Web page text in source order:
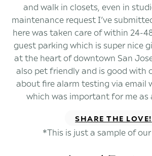
and walk in closets, even in
maintenance request I’ve
here was taken care of within 24-
guest parking which is super nice
at the heart of downtown San
also pet friendly and is good with
about fire alarm testing via email
which was important for me as
SHARE THE LOVE!
*This is just a sample of